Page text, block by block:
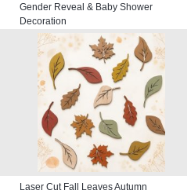
Gender Reveal & Baby Shower
Decoration
Laser Cut Fall Leaves Autumn